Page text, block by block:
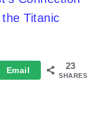
Titanic
23
SHARES
Email